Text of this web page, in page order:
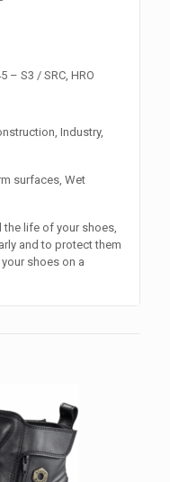
– S3 / SRC, HRO
Industry,
surfaces, Wet
the life of your shoes,
and to protect them
shoes on a